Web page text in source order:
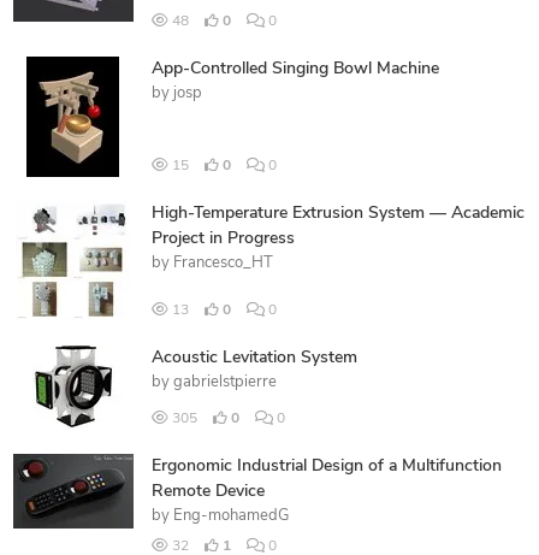
48 0 0
App-Controlled Singing Bowl Machine
by josp
15 0 0
High-Temperature Extrusion System — Academic
Project in Progress
by Francesco_HT
13 0 0
Acoustic Levitation System
by gabrielstpierre
305 0 0
Ergonomic Industrial Design of a Multifunction
Remote Device
by Eng-mohamedG
32 1 0